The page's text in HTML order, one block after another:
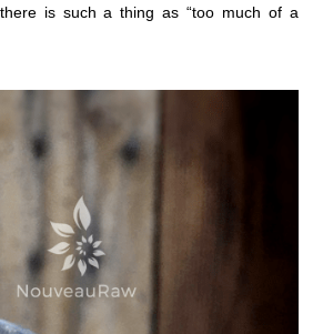
is such a thing as “too much of a